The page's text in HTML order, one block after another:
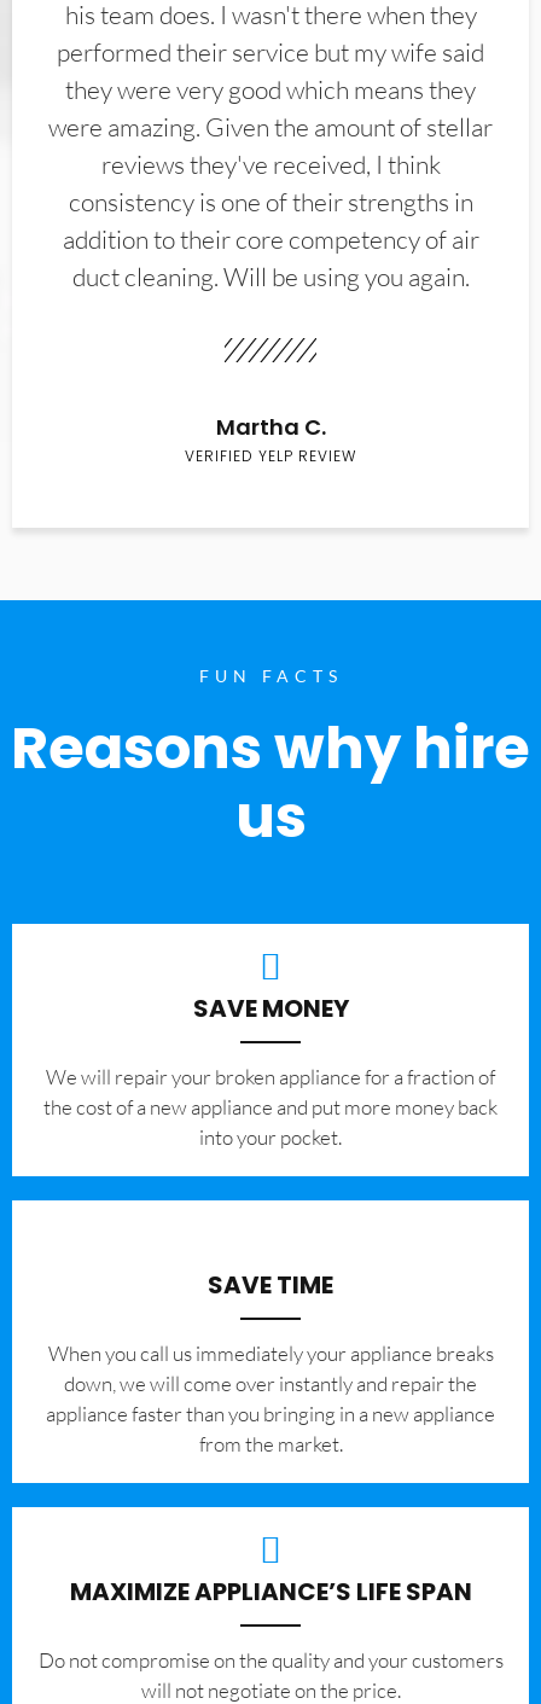
his team does. I wasn't there when they
performed their service but my wife said
they were very good which means they
were amazing. Given the amount of stellar
reviews they've received, I think
consistency is one of their strengths in
addition to their core competency of air
duct cleaning. Will be using you again.
Martha C.
VERIFIED YELP REVIEW
FUN FACTS
Reasons why hire
us
SAVE MONEY
We will repair your broken appliance for a fraction of
the cost of a new appliance and put more money back
into your pocket.
SAVE TIME
When you call us immediately your appliance breaks
down, we will come over instantly and repair the
appliance faster than you bringing in a new appliance
from the market.
MAXIMIZE APPLIANCE’S LIFE SPAN
​Do not compromise on the quality and your customers
will not negotiate on the price.